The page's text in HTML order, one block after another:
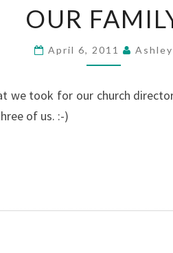
FAMILY
OUR
April 6, 2011 Ashley
we took for our church
of us. :-)